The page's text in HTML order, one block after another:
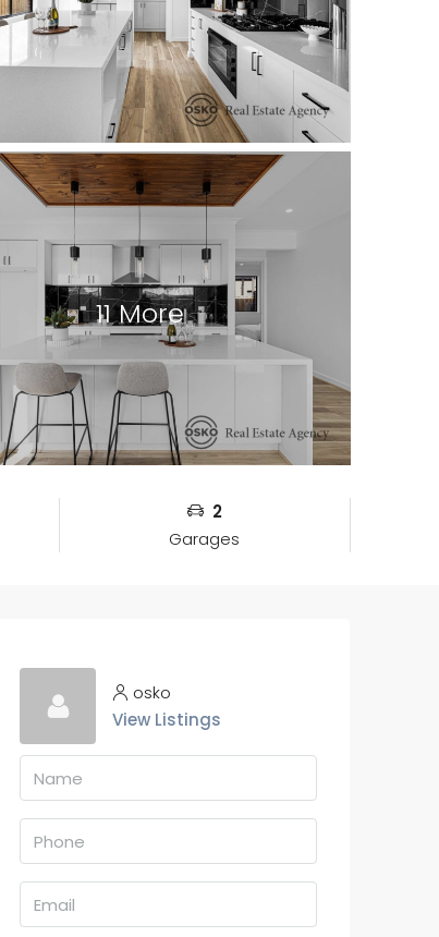
11 More
2
Garages
osko
View Listings